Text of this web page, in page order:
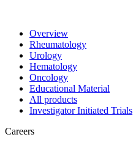
Overview
Rheumatology
Urology
Hematology
Oncology
Educational Material
All products
Investigator Initiated Trials
Careers